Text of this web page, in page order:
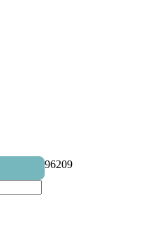
96209